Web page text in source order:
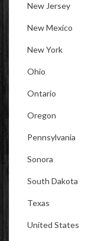
New Jersey
New Mexico
New York
Ohio
Ontario
Oregon
Pennsylvania
Sonora
South Dakota
Texas
United States